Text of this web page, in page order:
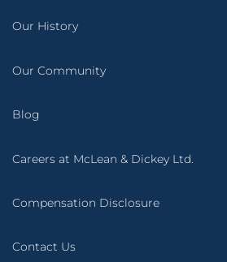
Our History
Our Community
Blog
Careers at McLean & Dickey Ltd.
Compensation Disclosure
Contact Us